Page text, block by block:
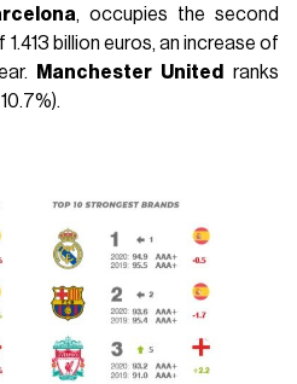
, occupies the second
billion euros, an increase of
Manchester United
ranks